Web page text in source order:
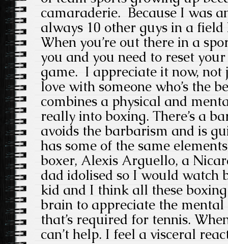
camaraderie. Because I was
always 10 other guys in a
When you’re out there in a
you and you need to reset
game. I appreciate it now, not
love with someone who’s the
combines a physical and
really into boxing. There’s a
avoids the barbarism and is
has some of the same
boxer, Alexis Arguello, a
dad idolised so I would watch
kid and I think all these
brain to appreciate the
that’s required for tennis.
can’t help. I feel a visceral